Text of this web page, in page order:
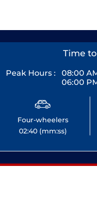
Time
Peak Hours :
08:00
06:00
Four-wheelers
02:40 (mm:ss)